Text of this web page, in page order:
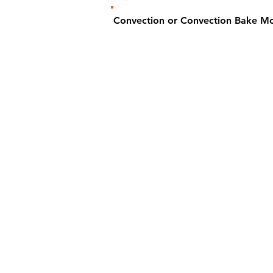
Convection or Convection Bake